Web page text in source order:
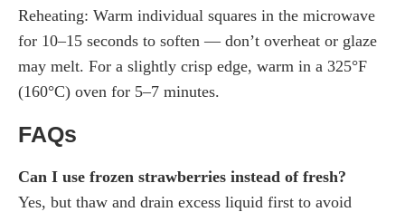
Reheating: Warm individual squares in the microwave
for 10–15 seconds to soften — don’t overheat or glaze
may melt. For a slightly crisp edge, warm in a 325°F
(160°C) oven for 5–7 minutes.
FAQs
Can I use frozen strawberries instead of fresh?
Yes, but thaw and drain excess liquid first to avoid